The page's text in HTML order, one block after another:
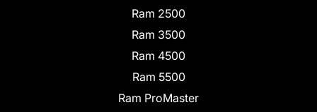
Ram 2500
Ram 3500
Ram 4500
Ram 5500
Ram ProMaster